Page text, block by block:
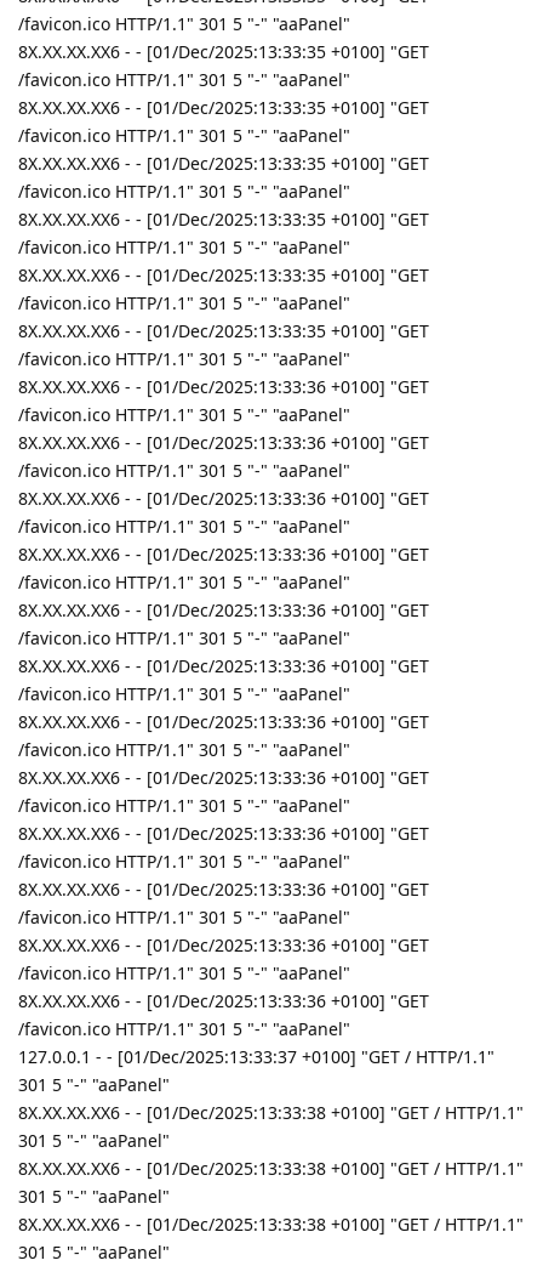
/favicon.ico HTTP/1.1" 301 5 "-" "aaPanel"
8X.XX.XX.XX6 - - [01/Dec/2025:13:33:35 +0100] "GET
/favicon.ico HTTP/1.1" 301 5 "-" "aaPanel"
8X.XX.XX.XX6 - - [01/Dec/2025:13:33:35 +0100] "GET
/favicon.ico HTTP/1.1" 301 5 "-" "aaPanel"
8X.XX.XX.XX6 - - [01/Dec/2025:13:33:35 +0100] "GET
/favicon.ico HTTP/1.1" 301 5 "-" "aaPanel"
8X.XX.XX.XX6 - - [01/Dec/2025:13:33:35 +0100] "GET
/favicon.ico HTTP/1.1" 301 5 "-" "aaPanel"
8X.XX.XX.XX6 - - [01/Dec/2025:13:33:35 +0100] "GET
/favicon.ico HTTP/1.1" 301 5 "-" "aaPanel"
8X.XX.XX.XX6 - - [01/Dec/2025:13:33:35 +0100] "GET
/favicon.ico HTTP/1.1" 301 5 "-" "aaPanel"
8X.XX.XX.XX6 - - [01/Dec/2025:13:33:36 +0100] "GET
/favicon.ico HTTP/1.1" 301 5 "-" "aaPanel"
8X.XX.XX.XX6 - - [01/Dec/2025:13:33:36 +0100] "GET
/favicon.ico HTTP/1.1" 301 5 "-" "aaPanel"
8X.XX.XX.XX6 - - [01/Dec/2025:13:33:36 +0100] "GET
/favicon.ico HTTP/1.1" 301 5 "-" "aaPanel"
8X.XX.XX.XX6 - - [01/Dec/2025:13:33:36 +0100] "GET
/favicon.ico HTTP/1.1" 301 5 "-" "aaPanel"
8X.XX.XX.XX6 - - [01/Dec/2025:13:33:36 +0100] "GET
/favicon.ico HTTP/1.1" 301 5 "-" "aaPanel"
8X.XX.XX.XX6 - - [01/Dec/2025:13:33:36 +0100] "GET
/favicon.ico HTTP/1.1" 301 5 "-" "aaPanel"
8X.XX.XX.XX6 - - [01/Dec/2025:13:33:36 +0100] "GET
/favicon.ico HTTP/1.1" 301 5 "-" "aaPanel"
8X.XX.XX.XX6 - - [01/Dec/2025:13:33:36 +0100] "GET
/favicon.ico HTTP/1.1" 301 5 "-" "aaPanel"
8X.XX.XX.XX6 - - [01/Dec/2025:13:33:36 +0100] "GET
/favicon.ico HTTP/1.1" 301 5 "-" "aaPanel"
8X.XX.XX.XX6 - - [01/Dec/2025:13:33:36 +0100] "GET
/favicon.ico HTTP/1.1" 301 5 "-" "aaPanel"
8X.XX.XX.XX6 - - [01/Dec/2025:13:33:36 +0100] "GET
/favicon.ico HTTP/1.1" 301 5 "-" "aaPanel"
8X.XX.XX.XX6 - - [01/Dec/2025:13:33:36 +0100] "GET
/favicon.ico HTTP/1.1" 301 5 "-" "aaPanel"
127.0.0.1 - - [01/Dec/2025:13:33:37 +0100] "GET / HTTP/1.1"
301 5 "-" "aaPanel"
8X.XX.XX.XX6 - - [01/Dec/2025:13:33:38 +0100] "GET / HTTP/1.1"
301 5 "-" "aaPanel"
8X.XX.XX.XX6 - - [01/Dec/2025:13:33:38 +0100] "GET / HTTP/1.1"
301 5 "-" "aaPanel"
8X.XX.XX.XX6 - - [01/Dec/2025:13:33:38 +0100] "GET / HTTP/1.1"
301 5 "-" "aaPanel"